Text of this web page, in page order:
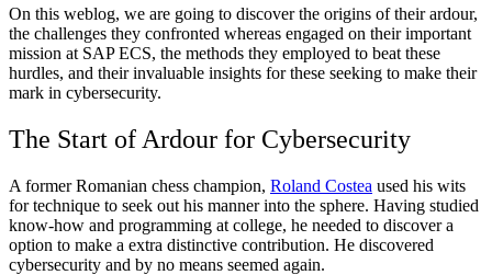
On this weblog, we are going to discover the origins of their ardour,
the challenges they confronted whereas engaged on their important
mission at SAP ECS, the methods they employed to beat these
hurdles, and their invaluable insights for these seeking to make their
mark in cybersecurity.
The Start of Ardour for Cybersecurity
A former Romanian chess champion, Roland Costea used his wits
for technique to seek out his manner into the sphere. Having studied
know-how and programming at college, he needed to discover a
option to make a extra distinctive contribution. He discovered
cybersecurity and by no means seemed again.